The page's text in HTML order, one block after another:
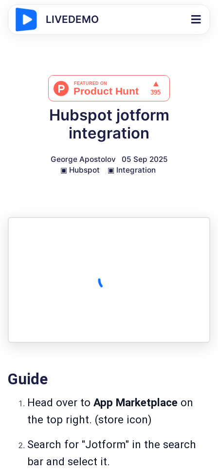
LIVEDEMO
Hubspot jotform
integration
George Apostolov
05 Sep 2025
▣ Hubspot ▣ Integration
Guide
Head over to App Marketplace on
the top right. (store icon)
Search for "Jotform" in the search
bar and select it.